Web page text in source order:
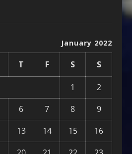
January 2022
T F S S
1
2
6 7 8
9
13 14 15
16